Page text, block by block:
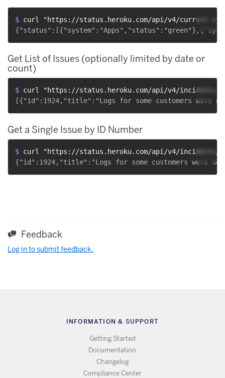
$ curl "https://status.heroku.com/api/v4/current-
Get List of Issues (optionally limited by date or
count)
$ curl "https://status.heroku.com/api/v4/
Get a Single Issue by ID Number
$ curl "https://status.heroku.com/api/v4/incidents/
Feedback
Log in to submit feedback.
INFORMATION & SUPPORT
Getting Started
Documentation
Changelog
Compliance Center